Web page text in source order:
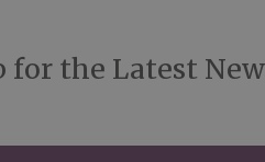
for the Latest